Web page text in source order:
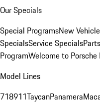
Our Specials
Special ProgramsNew
SpecialsService Specials
ProgramWelcome to Porsche
Model Lines
718911TaycanPanamera